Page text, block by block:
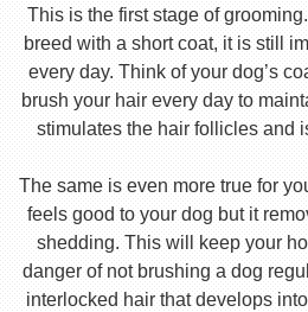
This is the first stage of
breed with a short coat, it is still
every day. Think of your dog’s
brush your hair every day to
stimulates the hair follicles and
The same is even more true for
feels good to your dog but it
shedding. This will keep your
danger of not brushing a dog
interlocked hair that develops